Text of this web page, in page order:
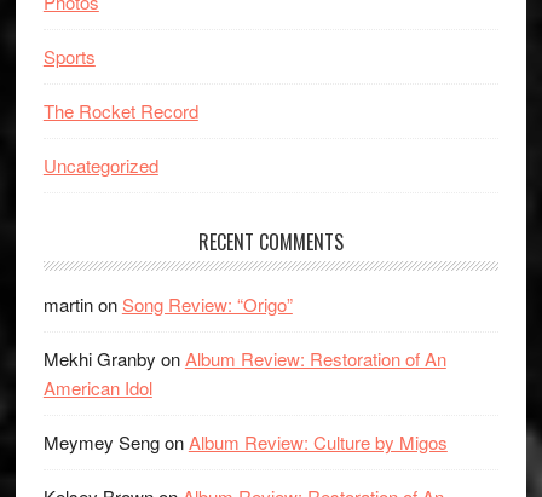
Sports
The Rocket Record
Uncategorized
RECENT COMMENTS
martinonSong Review: “Origo”
Mekhi Granby onAlbum Review: Restoration of An
American Idol
Meymey SengonAlbum Review: Culture by Migos